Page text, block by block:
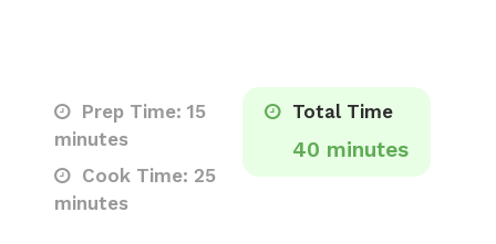
Prep Time: 15
minutes
Cook Time: 25
minutes
Total Time
40 minutes